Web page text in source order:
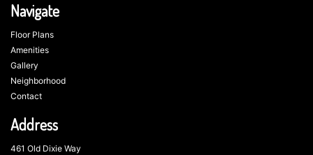
Navigate
Floor Plans
Amenities
Gallery
Neighborhood
Contact
Address
461 Old Dixie Way